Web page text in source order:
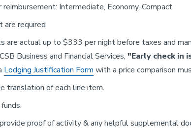
Intermediate, Economy, Compact
are required
are actual up to $333 per night before taxes and
Business and Financial Services, "Early check in
Lodging Justification Form with a price comparison
translation of each line item.
proof of activity & any helpful supplemental